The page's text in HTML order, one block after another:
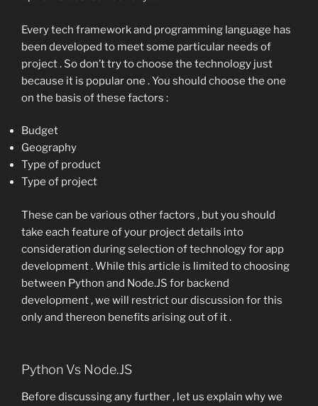
Every tech framework and programming language has
been developed to meet some particular needs of
project . So don’t try to choose the technology just
because it is popular one . You should choose the one
on the basis of these factors :
Budget
Geography
Type of product
Type of project
These can be various other factors , but you should
take each feature of your project details into
consideration during selection of technology for app
development . While this article is limited to choosing
between Python and Node.JS for backend
development , we will restrict our discussion for this
only and thereon benefits arising out of it .
Python Vs Node.JS
Before discussing any further , let us explain why we